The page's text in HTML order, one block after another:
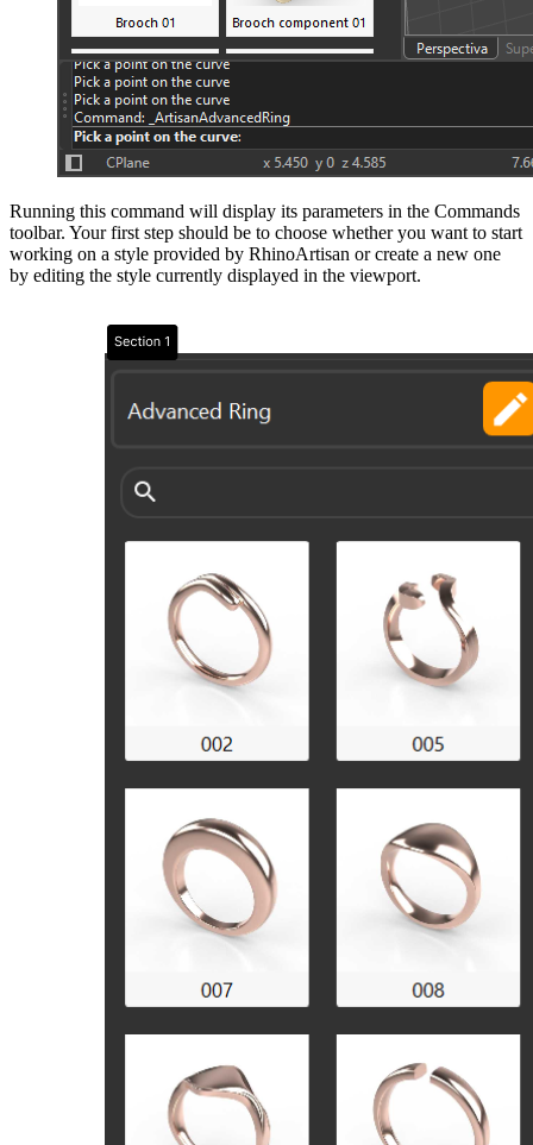
Running this command will display its parameters in the Commands
toolbar. Your first step should be to choose whether you want to start
working on a style provided by RhinoArtisan or create a new one
by editing the style currently displayed in the viewport.